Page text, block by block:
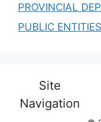
PROVINCIAL
PUBLIC ENTITIES
Site
Navigation